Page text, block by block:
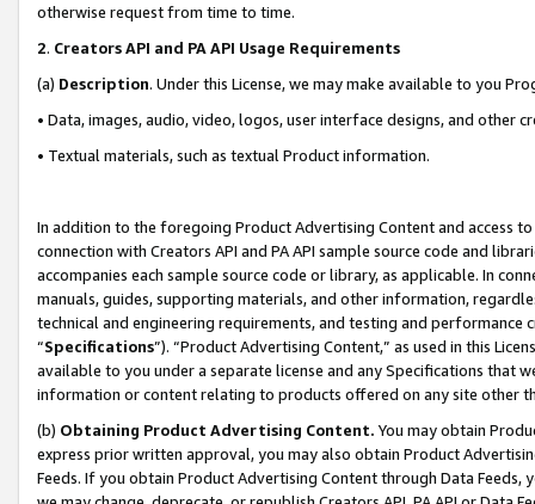
otherwise request from time to time.
2. Creators API and PA API Usage Requirements
(a) Description. Under this License, we may make available to you
• Data, images, audio, video, logos, user interface designs, and other
• Textual materials, such as textual Product information.
In addition to the foregoing Product Advertising Content and access
connection with Creators API and PA API sample source code and
accompanies each sample source code or library, as applicable. In
manuals, guides, supporting materials, and other information,
technical and engineering requirements, and testing and
“Specifications”). “Product Advertising Content,” as used in this
available to you under a separate license and any Specifications that
information or content relating to products offered on any site other
(b) Obtaining Product Advertising Content. You may obtain
express prior written approval, you may also obtain Product
Feeds. If you obtain Product Advertising Content through Data Feeds,